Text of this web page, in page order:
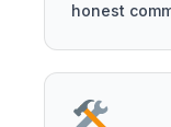
honest